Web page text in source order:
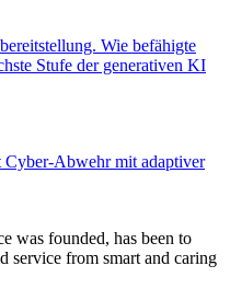
Wie befähigte
Stufe der generativen KI
Cyber-Abwehr mit adaptiver
was founded, has been to
service from smart and caring